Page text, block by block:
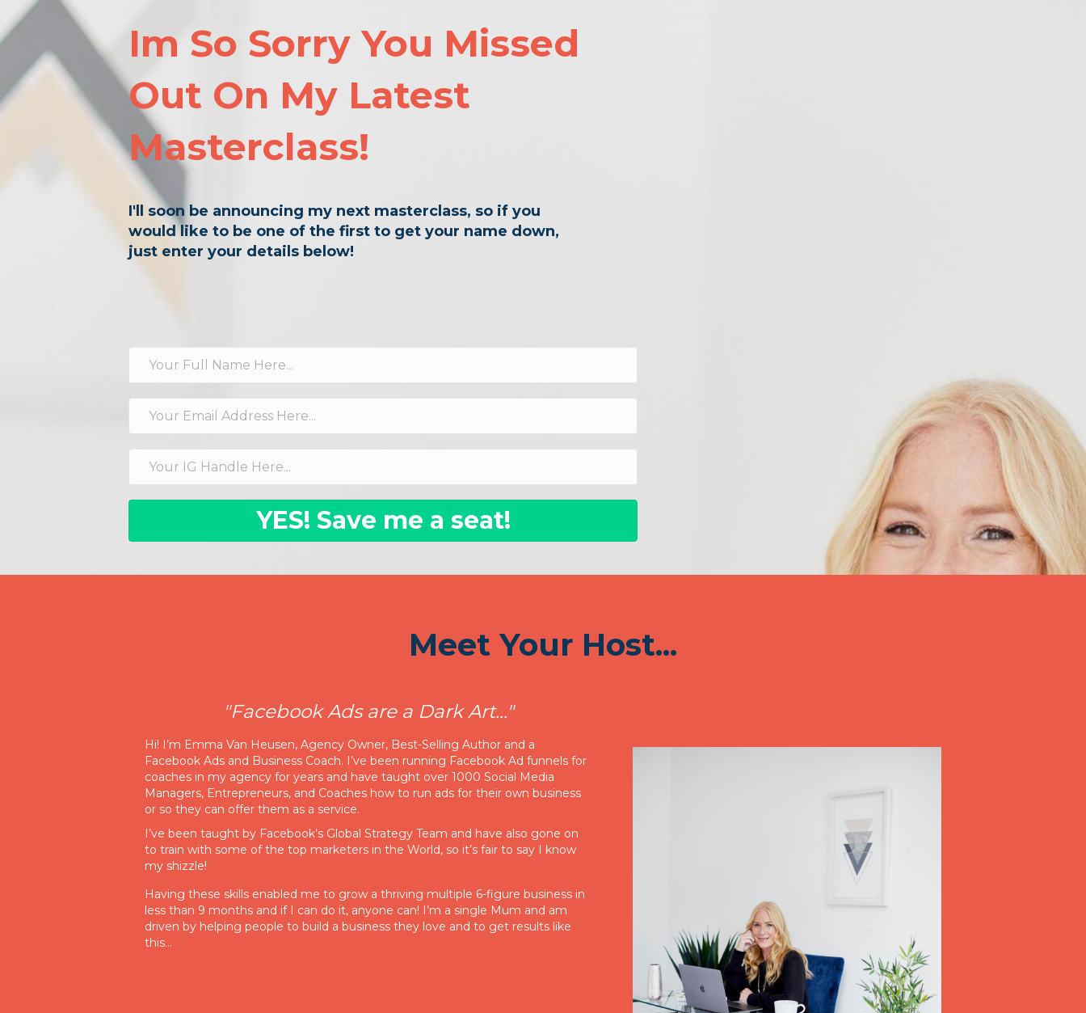
Im So Sorry You Missed
Out On My Latest
Masterclass!
I'll soon be announcing my next masterclass, so if you
would like to be one of the first to get your name down,
just enter your details below!
YES! Save me a seat!
Meet Your Host...
"Facebook Ads are a Dark Art..."
Hi! I’m Emma Van Heusen, Agency Owner, Best-Selling Author and a
Facebook Ads and Business Coach. I’ve been running Facebook Ad funnels for
coaches in my agency for years and have taught over 1000 Social Media
Managers, Entrepreneurs, and Coaches how to run ads for their own business
or so they can offer them as a service.
I’ve been taught by Facebook’s Global Strategy Team and have also gone on
to train with some of the top marketers in the World, so it’s fair to say I know
my shizzle!
Having these skills enabled me to grow a thriving multiple 6-figure business in
less than 9 months and if I can do it, anyone can! I’m a single Mum and am
driven by helping people to build a business they love and to get results like
this…